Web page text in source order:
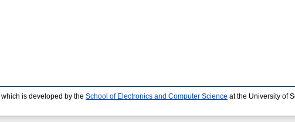
which is developed by the School of Electronics and Computer Science at the University of